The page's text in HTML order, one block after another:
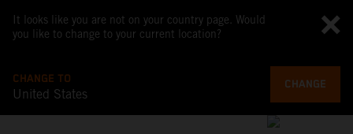
It looks like you are not on your country page. Would
you like to change to your current location?
CHANGE TO
United States
CHANGE